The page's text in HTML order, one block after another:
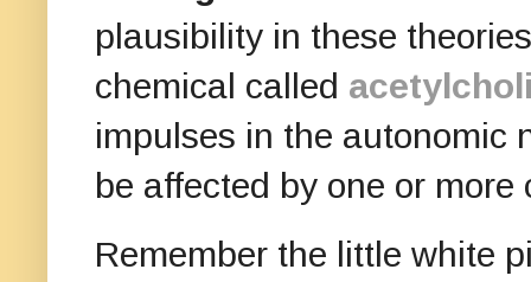
plausibility in these
chemical called
impulses in the autonomic
be affected by one or
Remember the little white